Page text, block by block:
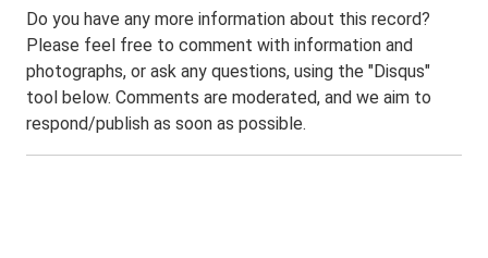
Do you have any more information about this record?
Please feel free to comment with information and
photographs, or ask any questions, using the "Disqus"
tool below. Comments are moderated, and we aim to
respond/publish as soon as possible.